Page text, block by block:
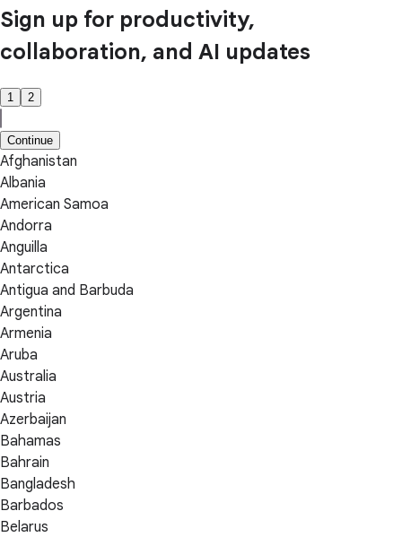
Sign up for productivity,
collaboration, and AI updates
1 2
Continue
Afghanistan
Albania
American Samoa
Andorra
Anguilla
Antarctica
Antigua and Barbuda
Argentina
Armenia
Aruba
Australia
Austria
Azerbaijan
Bahamas
Bahrain
Bangladesh
Barbados
Belarus